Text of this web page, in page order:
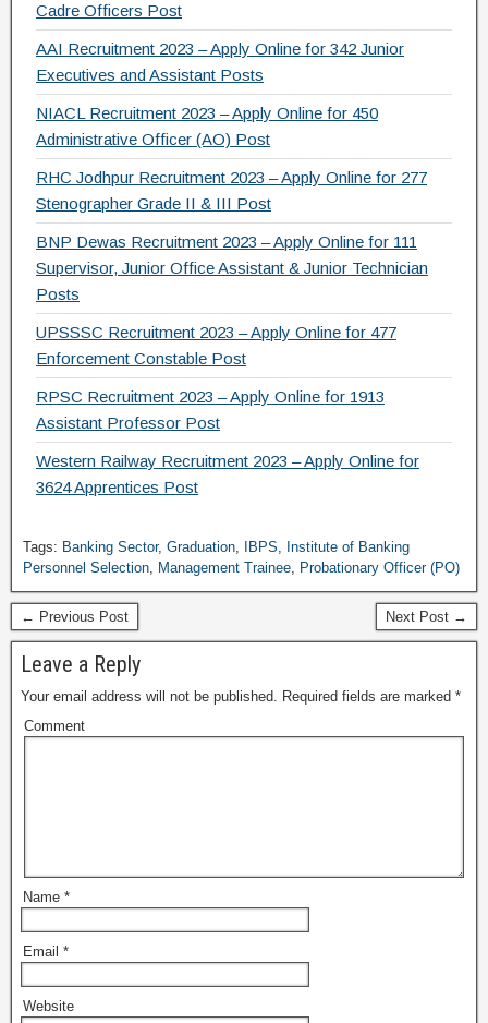
Cadre Officers Post
AAI Recruitment 2023 – Apply Online for 342 Junior
Executives and Assistant Posts
NIACL Recruitment 2023 – Apply Online for 450
Administrative Officer (AO) Post
RHC Jodhpur Recruitment 2023 – Apply Online for 277
Stenographer Grade II & III Post
BNP Dewas Recruitment 2023 – Apply Online for 111
Supervisor, Junior Office Assistant & Junior Technician
Posts
UPSSSC Recruitment 2023 – Apply Online for 477
Enforcement Constable Post
RPSC Recruitment 2023 – Apply Online for 1913
Assistant Professor Post
Western Railway Recruitment 2023 – Apply Online for
3624 Apprentices Post
Tags: Banking Sector, Graduation, IBPS, Institute of Banking
Personnel Selection, Management Trainee, Probationary Officer (PO)
← Previous Post Next Post →
Leave a Reply
Your email address will not be published. Required fields are marked *
Comment
Name *
Email *
Website